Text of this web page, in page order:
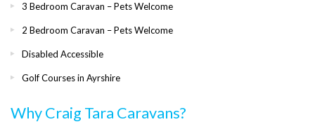
3 Bedroom Caravan – Pets Welcome
2 Bedroom Caravan – Pets Welcome
Disabled Accessible
Golf Courses in Ayrshire
Why Craig Tara Caravans?